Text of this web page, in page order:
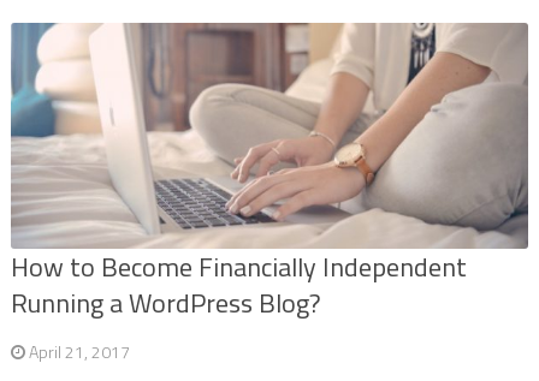
How to Become Financially Independent
Running a WordPress Blog?
April 21, 2017